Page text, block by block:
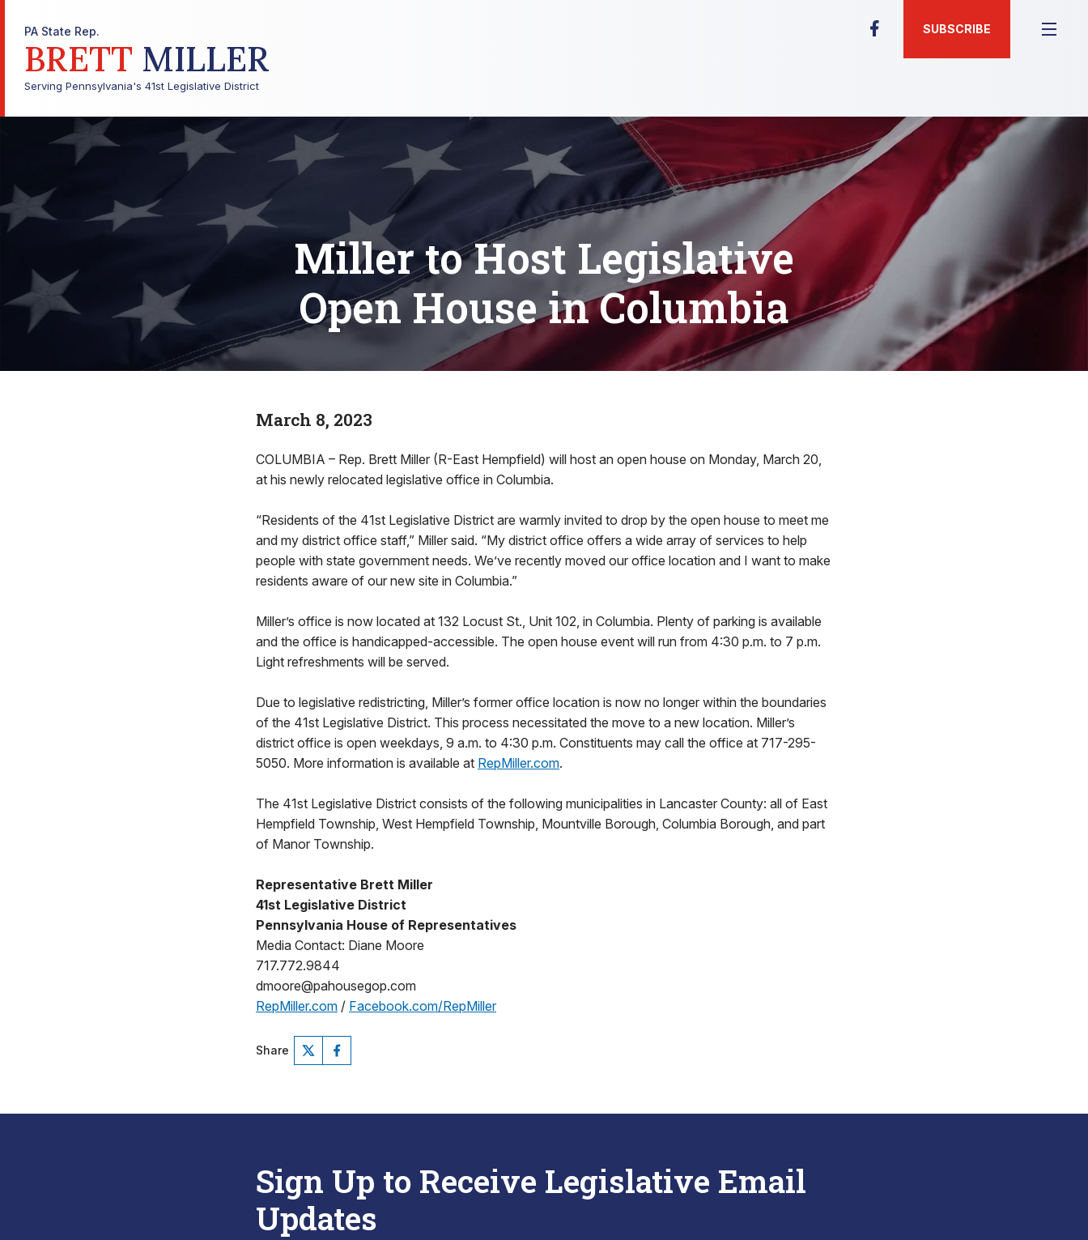
PA State Rep.
BRETT MILLER
Serving Pennsylvania's 41st Legislative District
SUBSCRIBE
Miller to Host Legislative
Open House in Columbia
March 8, 2023
COLUMBIA – Rep. Brett Miller (R-East Hempfield) will host an open house on Monday, March 20,
at his newly relocated legislative office in Columbia.
“Residents of the 41st Legislative District are warmly invited to drop by the open house to meet me
and my district office staff,” Miller said. “My district office offers a wide array of services to help
people with state government needs. We’ve recently moved our office location and I want to make
residents aware of our new site in Columbia.”
Miller’s office is now located at 132 Locust St., Unit 102, in Columbia. Plenty of parking is available
and the office is handicapped-accessible. The open house event will run from 4:30 p.m. to 7 p.m.
Light refreshments will be served.
Due to legislative redistricting, Miller’s former office location is now no longer within the boundaries
of the 41st Legislative District. This process necessitated the move to a new location. Miller’s
district office is open weekdays, 9 a.m. to 4:30 p.m. Constituents may call the office at 717-295-
5050. More information is available at RepMiller.com.
The 41st Legislative District consists of the following municipalities in Lancaster County: all of East
Hempfield Township, West Hempfield Township, Mountville Borough, Columbia Borough, and part
of Manor Township.
Representative Brett Miller
41st Legislative District
Pennsylvania House of Representatives
Media Contact: Diane Moore
717.772.9844
dmoore@pahousegop.com
RepMiller.com / Facebook.com/RepMiller
Share
Sign Up to Receive Legislative Email
Updates